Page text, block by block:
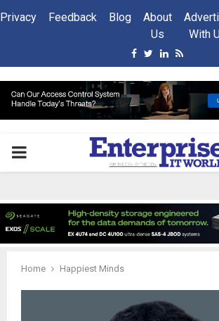
Privacy Feedback Blog
About
Us
With
Facebook
Twitter
Linkedin
Rss
PRIMARY
Home Happiest Minds